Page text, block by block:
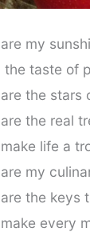
my
the taste of
the stars
the real
life a
my
the keys
every